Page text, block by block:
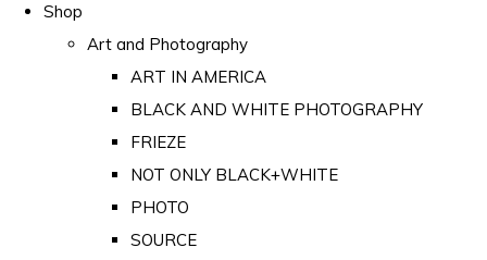
Shop
Art and Photography
ART IN AMERICA
BLACK AND WHITE PHOTOGRAPHY
FRIEZE
NOT ONLY BLACK+WHITE
PHOTO
SOURCE